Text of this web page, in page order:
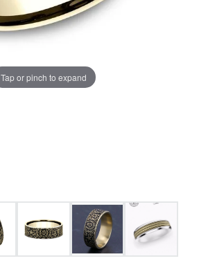
Tap or pinch to expand